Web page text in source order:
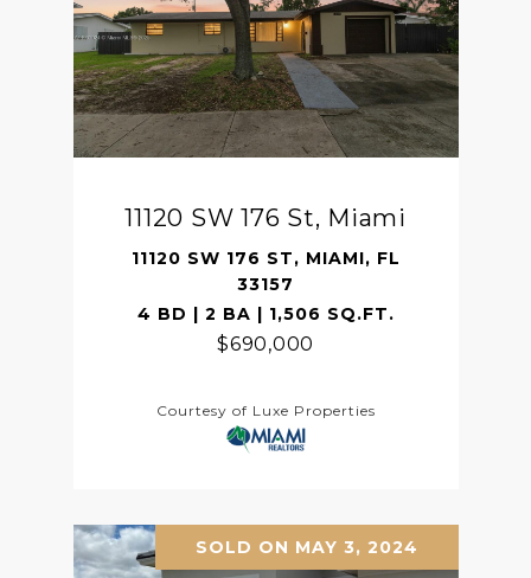
11120 SW 176 St, Miami
11120 SW 176 ST, MIAMI, FL
33157
4 BD | 2 BA | 1,506 SQ.FT.
$690,000
Courtesy of Luxe Properties
SOLD ON MAY 3, 2024